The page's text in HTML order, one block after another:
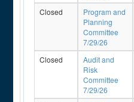
Closed
Program and
Planning
Committee
7/29/26
Closed
Audit and
Risk
Committee
7/29/26